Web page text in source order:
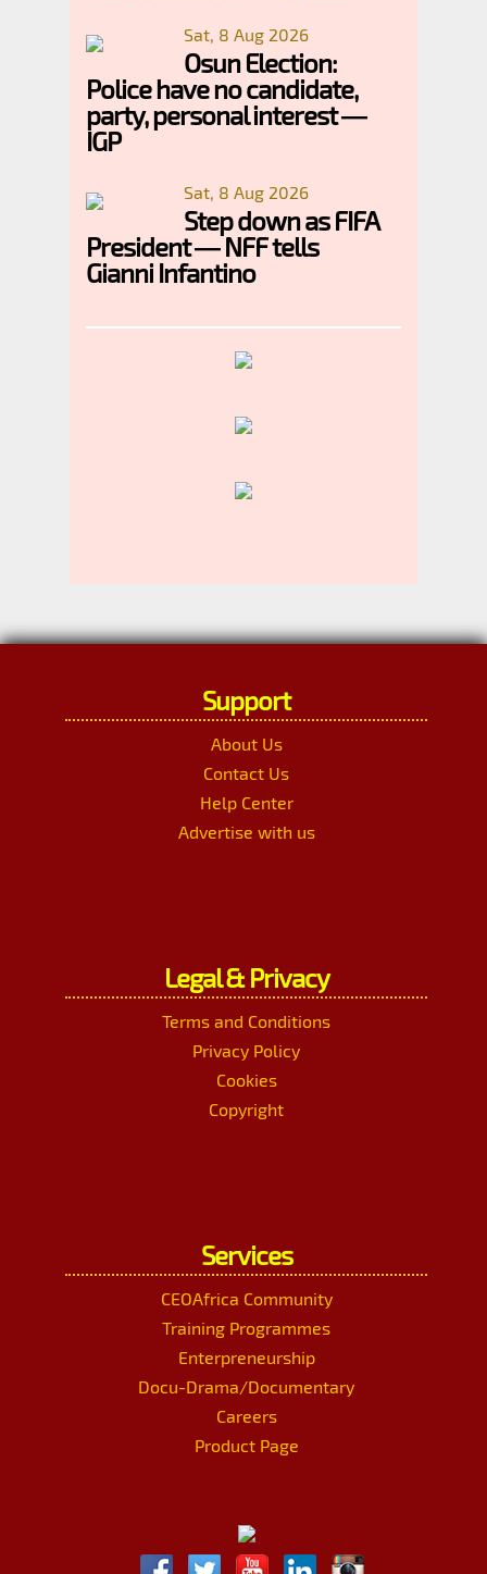
Sat, 8 Aug 2026
Osun Election:
Police have no candidate,
party, personal interest —
IGP
Sat, 8 Aug 2026
Step down as FIFA
President — NFF tells
Gianni Infantino
Support
About Us
Contact Us
Help Center
Advertise with us
Legal & Privacy
Terms and Conditions
Privacy Policy
Cookies
Copyright
Services
CEOAfrica Community
Training Programmes
Enterpreneurship
Docu-Drama/Documentary
Careers
Product Page